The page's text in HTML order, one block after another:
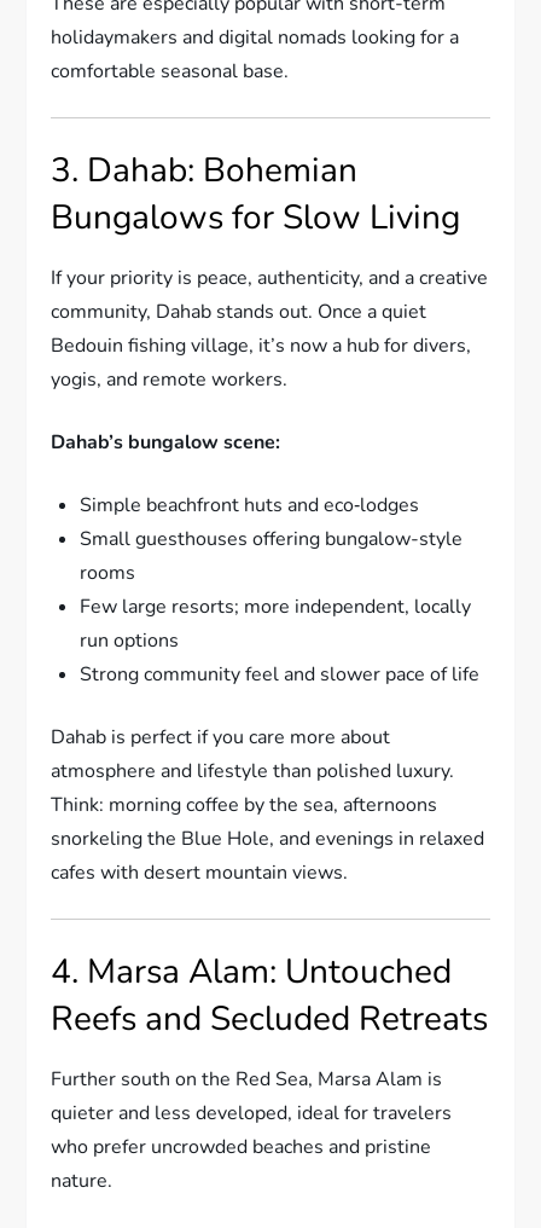
holidaymakers and digital nomads looking for a
comfortable seasonal base.
3. Dahab: Bohemian
Bungalows for Slow Living
If your priority is peace, authenticity, and a creative
community, Dahab stands out. Once a quiet
Bedouin fishing village, it’s now a hub for divers,
yogis, and remote workers.
Dahab’s bungalow scene:
Simple beachfront huts and eco‑lodges
Small guesthouses offering bungalow-style
rooms
Few large resorts; more independent, locally
run options
Strong community feel and slower pace of life
Dahab is perfect if you care more about
atmosphere and lifestyle than polished luxury.
Think: morning coffee by the sea, afternoons
snorkeling the Blue Hole, and evenings in relaxed
cafes with desert mountain views.
4. Marsa Alam: Untouched
Reefs and Secluded Retreats
Further south on the Red Sea, Marsa Alam is
quieter and less developed, ideal for travelers
who prefer uncrowded beaches and pristine
nature.